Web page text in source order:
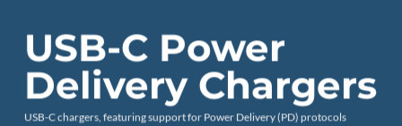
USB-C Power
Delivery Chargers
USB-C chargers, featuring support for Power Delivery (PD) protocols